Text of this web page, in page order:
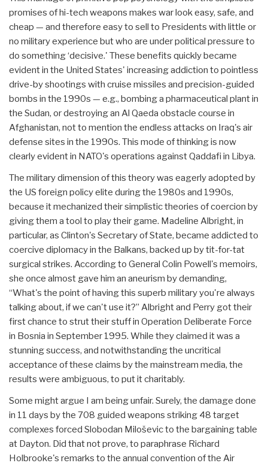
promises of hi-tech weapons makes war look easy, safe, and
cheap — and therefore easy to sell to Presidents with little or
no military experience but who are under political pressure to
do something ‘decisive.' These benefits quickly became
evident in the United States' increasing addiction to pointless
drive-by shootings with cruise missiles and precision-guided
bombs in the 1990s — e.g., bombing a pharmaceutical plant in
the Sudan, or destroying an Al Qaeda obstacle course in
Afghanistan, not to mention the endless attacks on Iraq's air
defense sites in the 1990s. This mode of thinking is now
clearly evident in NATO's operations against Qaddafi in Libya.
The military dimension of this theory was eagerly adopted by
the US foreign policy elite during the 1980s and 1990s,
because it mechanized their simplistic theories of coercion by
giving them a tool to play their game. Madeline Albright, in
particular, as Clinton's Secretary of State, became addicted to
coercive diplomacy in the Balkans, backed up by tit-for-tat
surgical strikes. According to General Colin Powell's memoirs,
she once almost gave him an aneurism by demanding,
“What's the point of having this superb military you're always
talking about, if we can't use it?” Albright and Perry got their
first chance to strut their stuff in Operation Deliberate Force
in Bosnia in September 1995. While they claimed it was a
stunning success, and notwithstanding the uncritical
acceptance of these claims by the mainstream media, the
results were ambiguous, to put it charitably.
Some might argue I am being unfair. Surely, the damage done
in 11 days by the 708 guided weapons striking 48 target
complexes forced Slobodan Miloševic to the bargaining table
at Dayton. Did that not prove, to paraphrase Richard
Holbrooke's remarks to the annual convention of the Air